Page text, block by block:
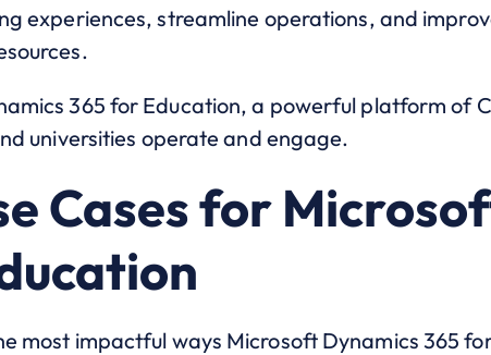
experiences, streamline operations, and
365 for Education, a powerful platform of
universities operate and engage.
Cases for
most impactful ways Microsoft Dynamics 365